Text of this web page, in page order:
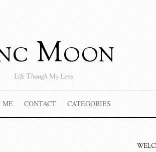
Moon
Life Though My Lens
ME CONTACT CATEGORIES